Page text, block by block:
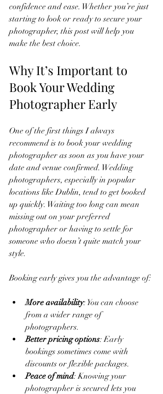
confidence and ease. Whether you’re just
starting to look or ready to secure your
photographer, this post will help you
make the best choice.
Why It’s Important to
Book Your Wedding
Photographer Early
One of the first things I always
recommend is to book your wedding
photographer as soon as you have your
date and venue confirmed. Wedding
photographers, especially in popular
locations like Dublin, tend to get booked
up quickly. Waiting too long can mean
missing out on your preferred
photographer or having to settle for
someone who doesn’t quite match your
style.
Booking early gives you the advantage of:
More availability: You can choose
from a wider range of
photographers.
Better pricing options: Early
bookings sometimes come with
discounts or flexible packages.
Peace of mind: Knowing your
photographer is secured lets you